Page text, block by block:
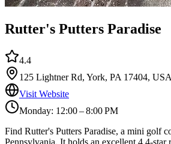
Rutter's Putters Paradise
4.4
125 Lightner Rd, York, PA 17404, USA
Visit Website
Monday: 12:00 – 8:00 PM
Find Rutter's Putters Paradise, a mini golf
Pennsylvania. It holds an excellent 4.4-star